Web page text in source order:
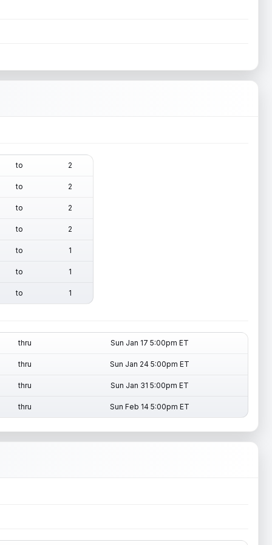
to 2
to 2
to 2
to 2
to 1
to 1
to 1
thru Sun Jan 17 5:00pm ET
thru Sun Jan 24 5:00pm ET
thru Sun Jan 31 5:00pm ET
thru Sun Feb 14 5:00pm ET